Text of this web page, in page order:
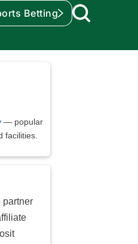
Betting
— popular
facilities.
partner